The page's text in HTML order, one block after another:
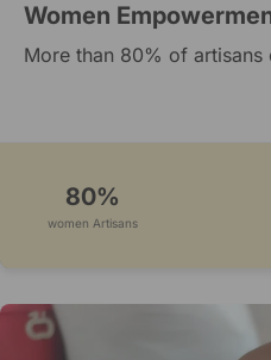
Women
More than 80% of artisans
80%
women Artisans